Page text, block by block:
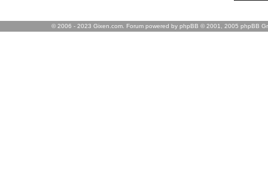
© 2006 - 2023 Gixen.com. Forum powered by phpBB © 2001, 2005 phpBB